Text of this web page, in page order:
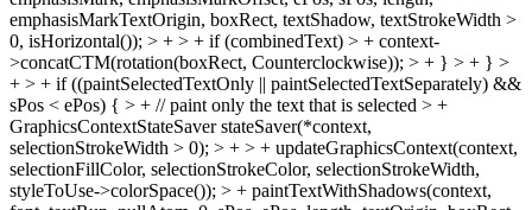
emphasisMarkTextOrigin, boxRect, textShadow, textStrokeWidth >
0, isHorizontal()); > + > + if (combinedText) > + context-
>concatCTM(rotation(boxRect, Counterclockwise)); > + } > + } >
+ > + if ((paintSelectedTextOnly || paintSelectedTextSeparately) &&
sPos < ePos) { > + // paint only the text that is selected > +
GraphicsContextStateSaver stateSaver(*context,
selectionStrokeWidth > 0); > + > + updateGraphicsContext(context,
selectionFillColor, selectionStrokeColor, selectionStrokeWidth,
styleToUse->colorSpace()); > + paintTextWithShadows(context,